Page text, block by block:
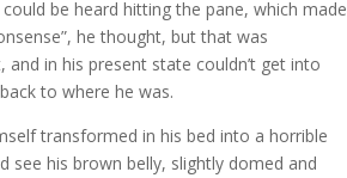
be heard hitting the pane, which made
he thought, but that was
in his present state couldn’t get into
to where he was.
transformed in his bed into a horrible
see his brown belly, slightly domed and